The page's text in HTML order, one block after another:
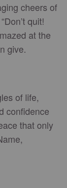
cheers of
quit!
at the
give.
of life,
confidence
that only